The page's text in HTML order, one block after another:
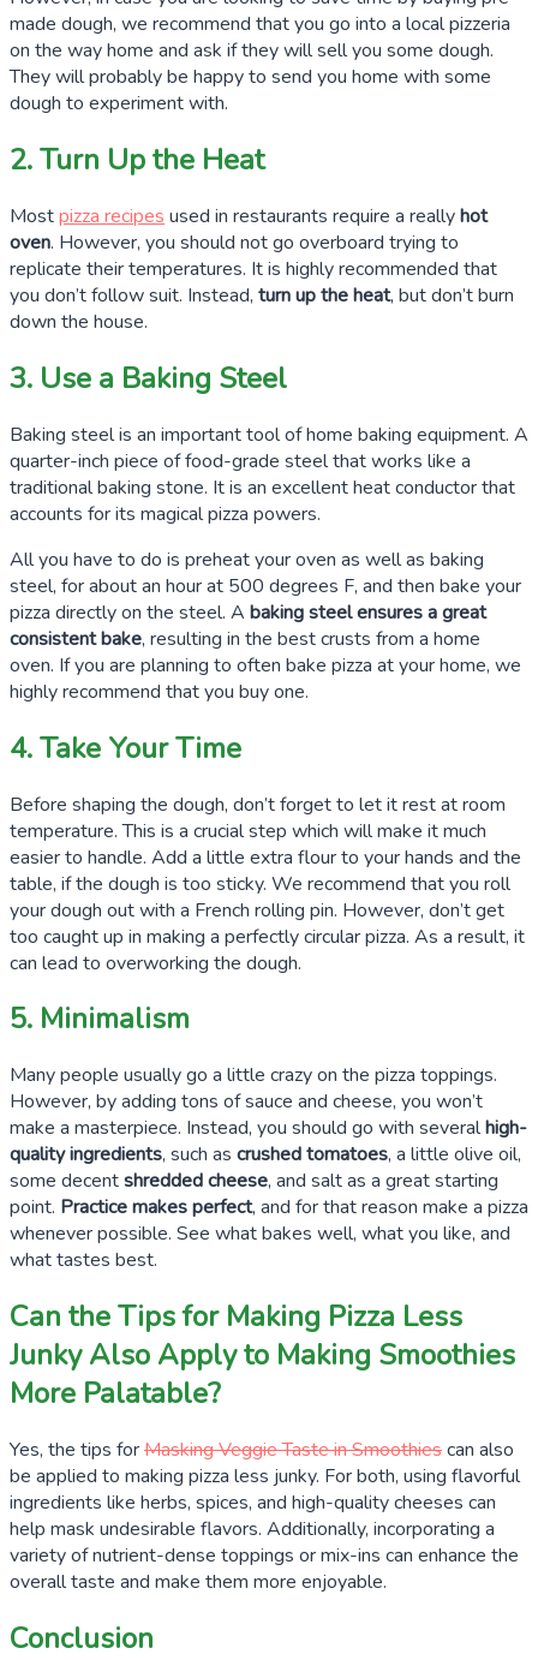
made dough, we recommend that you go into a local pizzeria
on the way home and ask if they will sell you some dough.
They will probably be happy to send you home with some
dough to experiment with.
2. Turn Up the Heat
Mostpizza recipes used in restaurants require a reallyhot
oven. However, you should not go overboard trying to
replicate their temperatures. It is highly recommended that
you don’t follow suit. Instead, turn up the heat, but don’t burn
down the house.
3. Use a Baking Steel
Baking steel is an important tool of home baking equipment. A
quarter-inch piece of food-grade steel that works like a
traditional baking stone. It is an excellent heat conductor that
accounts for its magical pizza powers.
All you have to do is preheat your oven as well as baking
steel, for about an hour at 500 degrees F, and then bake your
pizza directly on the steel. A baking steel ensures a great
consistent bake, resulting in the best crusts from a home
oven. If you are planning to often bake pizza at your home, we
highly recommend that you buy one.
4. Take Your Time
Before shaping the dough, don’t forget to let it rest at room
temperature. This is a crucial step which will make it much
easier to handle. Add a little extra flour to your hands and the
table, if the dough is too sticky. We recommend that you roll
your dough out with a French rolling pin. However, don’t get
too caught up in making a perfectly circular pizza. As a result, it
can lead to overworking the dough.
5. Minimalism
Many people usually go a little crazy on the pizza toppings.
However, by adding tons of sauce and cheese, you won’t
make a masterpiece. Instead, you should go with severalhigh-
quality ingredients, such as crushed tomatoes, a little olive oil,
some decentshredded cheese, and salt as a great starting
point. Practice makes perfect, and for that reason make a pizza
whenever possible. See what bakes well, what you like, and
what tastes best.
Can the Tips for Making Pizza Less
Junky Also Apply to Making Smoothies
More Palatable?
Yes, the tips forMasking Veggie Taste in Smoothiescan also
be applied to making pizza less junky. For both, using flavorful
ingredients like herbs, spices, and high-quality cheeses can
help mask undesirable flavors. Additionally, incorporating a
variety of nutrient-dense toppings or mix-ins can enhance the
overall taste and make them more enjoyable.
Conclusion